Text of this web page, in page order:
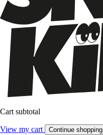
Cart subtotal
View my cart Continue shopping